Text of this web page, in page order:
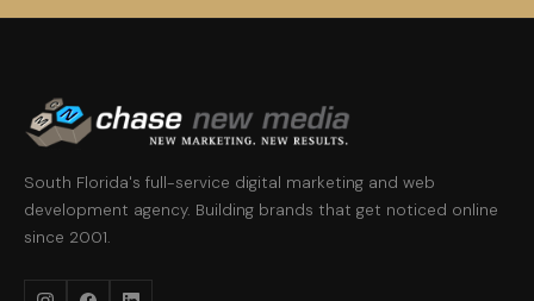
South Florida's full-service digital marketing and web
development agency. Building brands that get noticed online
since 2001.